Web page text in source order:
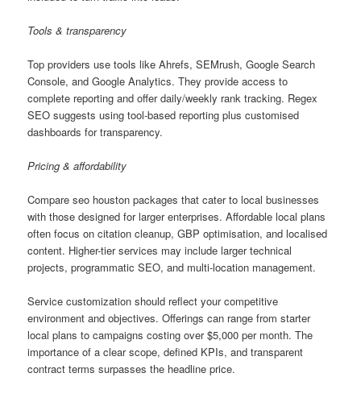
Tools & transparency
Top providers use tools like Ahrefs, SEMrush, Google Search
Console, and Google Analytics. They provide access to
complete reporting and offer daily/weekly rank tracking. Regex
SEO suggests using tool-based reporting plus customised
dashboards for transparency.
Pricing & affordability
Compare seo houston packages that cater to local businesses
with those designed for larger enterprises. Affordable local plans
often focus on citation cleanup, GBP optimisation, and localised
content. Higher-tier services may include larger technical
projects, programmatic SEO, and multi-location management.
Service customization should reflect your competitive
environment and objectives. Offerings can range from starter
local plans to campaigns costing over $5,000 per month. The
importance of a clear scope, defined KPIs, and transparent
contract terms surpasses the headline price.